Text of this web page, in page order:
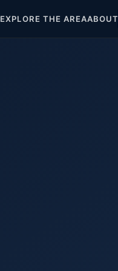
EXPLORE THE AREAABOUT